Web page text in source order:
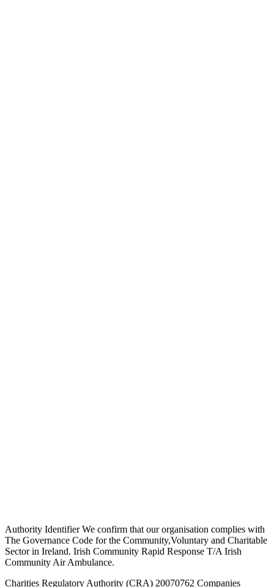
Authority Identifier We confirm that our organisation complies with
The Governance Code for the Community,Voluntary and Charitable
Sector in Ireland. Irish Community Rapid Response T/A Irish
Community Air Ambulance.
Charities Regulatory Authority (CRA) 20070762 Companies